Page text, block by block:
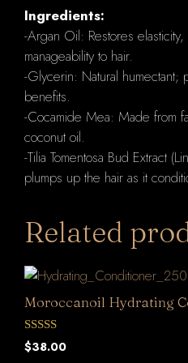
Ingredients:
-Argan Oil: Restores
manageability to hair.
-Glycerin: Natural humectant;
benefits.
-Cocamide Mea: Made from
coconut oil.
-Tilia Tomentosa Bud Extract
plumps up the hair as it
Related
Moroccanoil Hydrating
0
o
$38.00